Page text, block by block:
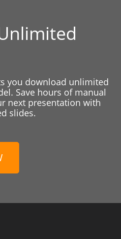
you download unlimited
Save hours of manual
next presentation with
slides.